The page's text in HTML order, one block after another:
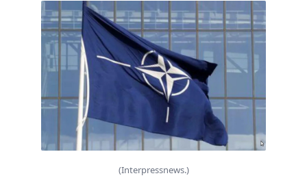
(Interpressnews.)